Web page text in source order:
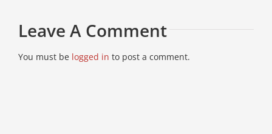
Leave A Comment
You must be logged in to post a comment.